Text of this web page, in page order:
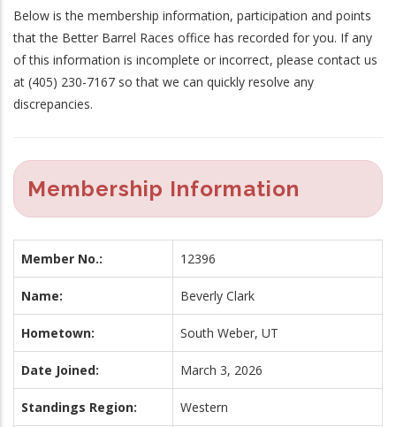
Below is the membership information, participation and points
that the Better Barrel Races office has recorded for you. If any
of this information is incomplete or incorrect, please contact us
at (405) 230-7167 so that we can quickly resolve any
discrepancies.
Membership Information
Member No.: 12396
Name: Beverly Clark
Hometown: South Weber, UT
Date Joined: March 3, 2026
Standings Region: Western